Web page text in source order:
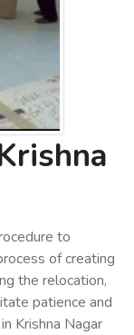
to
of creating
the relocation,
patience and
Krishna Nagar